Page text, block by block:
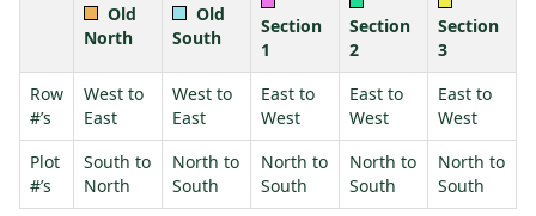
Old
North
Old
South
Section
1
Section
2
Section
3
Row
#’s
West to
East
West to
East
East to
West
East to
West
East to
West
Plot
#’s
South to
North
North to
South
North to
South
North to
South
North to
South